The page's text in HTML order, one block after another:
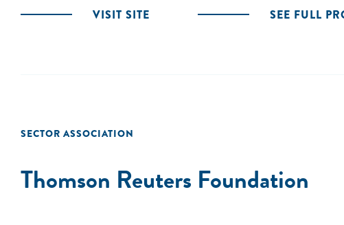
VISIT SITE SEE FULL
SECTOR ASSOCIATION
Thomson Reuters Foundation